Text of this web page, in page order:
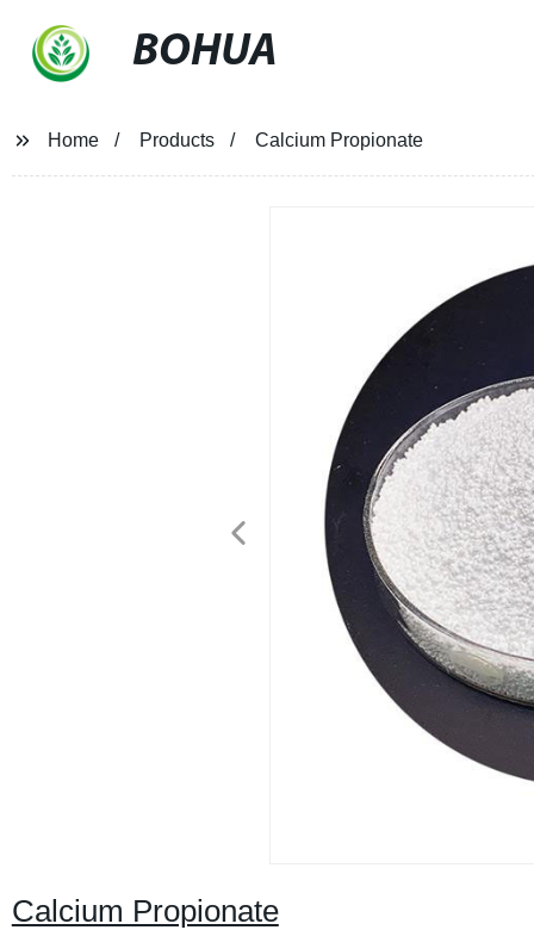
BOHUA
Home Products Calcium Propionate
Calcium Propionate